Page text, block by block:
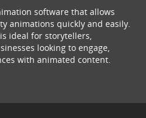
software that allows
animations quickly and easily.
ideal for storytellers,
looking to engage,
with animated content.